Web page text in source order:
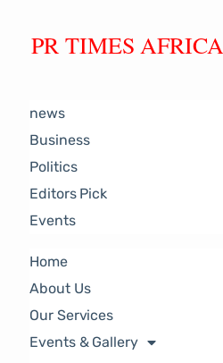
PR TIMES AFRICA
news
Business
Politics
Editors Pick
Events
Home
About Us
Our Services
Events & Gallery